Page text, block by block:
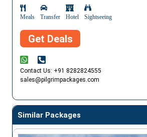
Meals Transfer Hotel Sightseeing
Get Deals
Contact Us: +91 8282824555
sales@pilgrimpackages.com
Similar Packages